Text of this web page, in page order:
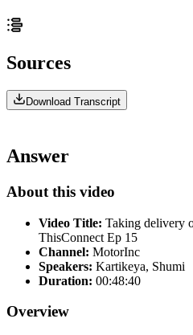
Sources
Download Transcript
Answer
About this video
Video Title: Taking delivery
ThisConnect Ep 15
Channel: MotorInc
Speakers: Kartikeya, Shumi
Duration: 00:48:40
Overview